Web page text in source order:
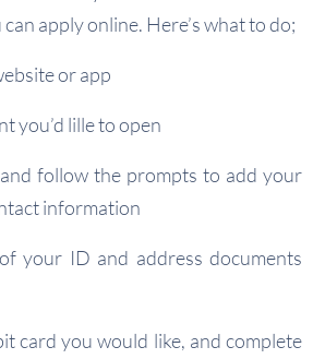
apply online. Here’s what to do;
or app
you’d lille to open
follow the prompts to add your
information
your ID and address documents
card you would like, and complete